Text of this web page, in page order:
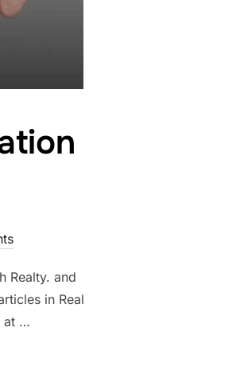
Realty. and
in Real
at …